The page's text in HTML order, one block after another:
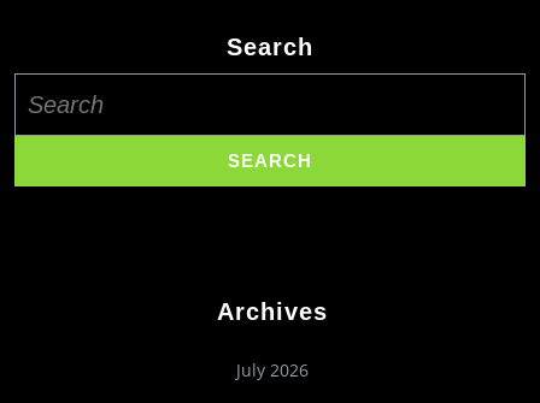
Search
for:
Archives
July 2026